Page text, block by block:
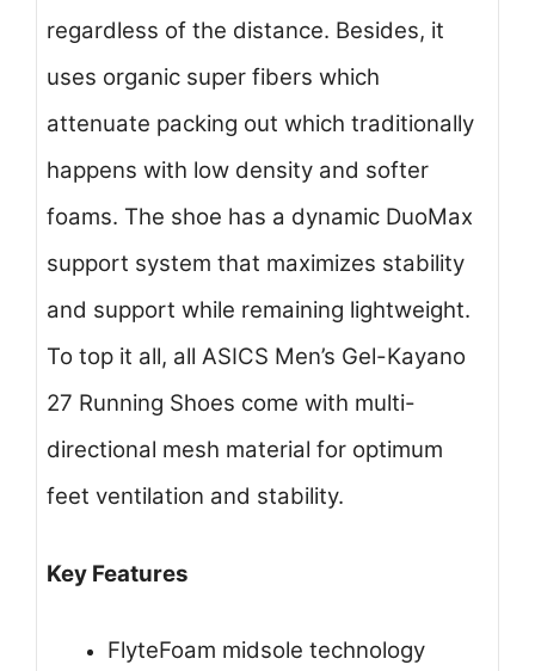
regardless of the distance. Besides, it
uses organic super fibers which
attenuate packing out which traditionally
happens with low density and softer
foams. The shoe has a dynamic DuoMax
support system that maximizes stability
and support while remaining lightweight.
To top it all, all ASICS Men’s Gel-Kayano
27 Running Shoes come with multi-
directional mesh material for optimum
feet ventilation and stability.
Key Features
FlyteFoam midsole technology